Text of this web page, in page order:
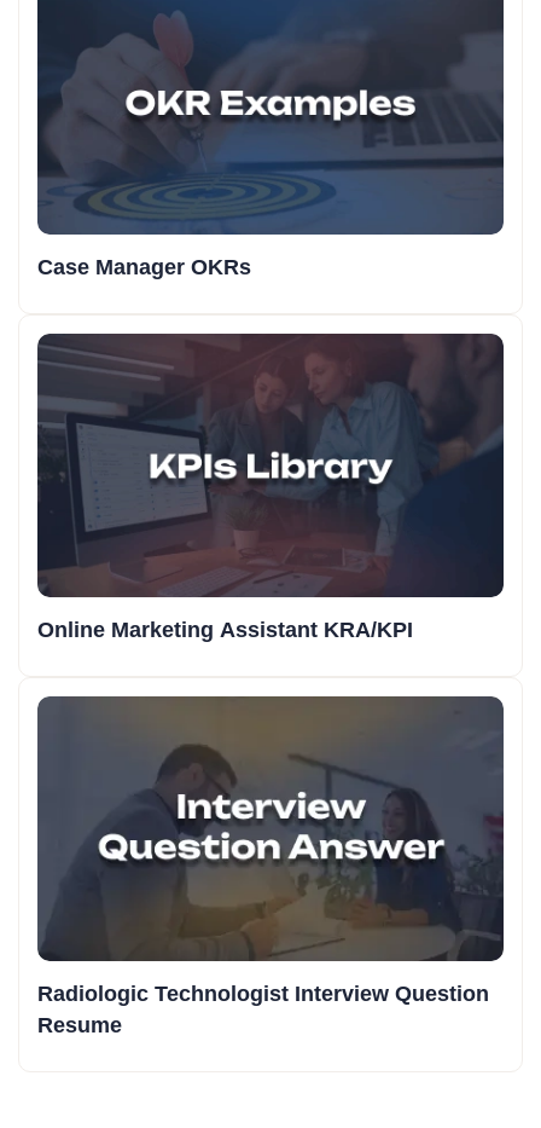
Case Manager OKRs
Online Marketing Assistant KRA/KPI
Radiologic Technologist Interview Question
Resume